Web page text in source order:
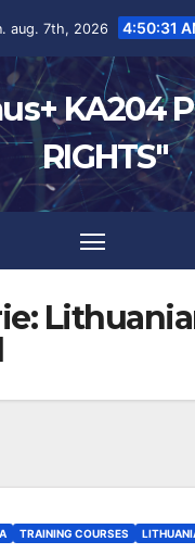
aug. 7th, 2026 4:50:32
KA204
RIGHTS"
TRAINING COURSES